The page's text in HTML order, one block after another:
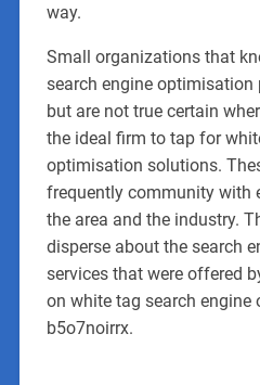
way.
Small organizations that
search engine optimisation
but are not true certain
the ideal firm to tap for
optimisation solutions.
frequently community with
the area and the industry.
disperse about the search
services that were offered
on white tag search engine
b5o7noirrx.